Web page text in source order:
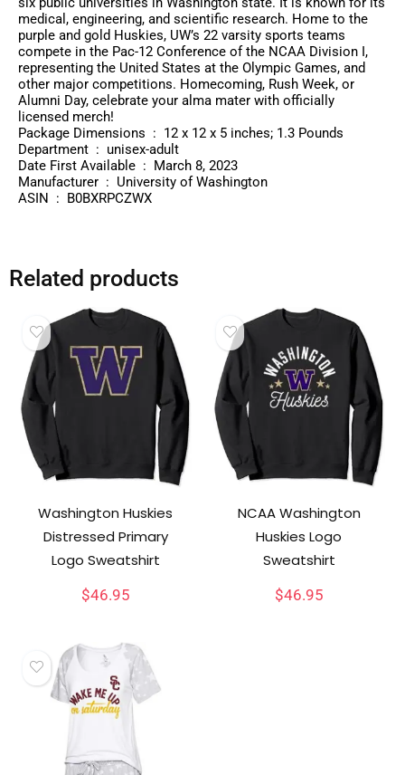
medical, engineering, and scientific research. Home to the
purple and gold Huskies, UW’s 22 varsity sports teams
compete in the Pac-12 Conference of the NCAA Division I,
representing the United States at the Olympic Games, and
other major competitions. Homecoming, Rush Week, or
Alumni Day, celebrate your alma mater with officially
licensed merch!
Package Dimensions ‏ : ‎ 12 x 12 x 5 inches; 1.3 Pounds
Department ‏ : ‎ unisex-adult
Date First Available ‏ : ‎ March 8, 2023
Manufacturer ‏ : ‎ University of Washington
ASIN ‏ : ‎ B0BXRPCZWX
Related products
Washington Huskies
Distressed Primary
Logo Sweatshirt
$46.95
NCAA Washington
Huskies Logo
Sweatshirt
$46.95